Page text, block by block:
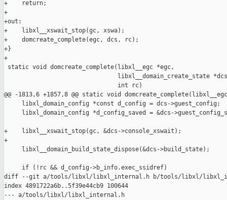
+    return;
+
+out:
+    libxl__xswait_stop(gc, xswa);
+    domcreate_complete(egc, dcs, rc);
+}
+
static void domcreate_complete(libxl__egc *egc,
libxl__domain_create_state
                                int rc)
@@ -1813,6 +1857,8 @@ static void
     libxl_domain_config *const d_config = dcs->guest_config;
libxl_domain_config *d_config_saved = &dcs-
+    libxl__xswait_stop(gc, &dcs->console_xswait);
+
     libxl__domain_build_state_dispose(&dcs->build_state);
     if (!rc && d_config->b_info.exec_ssidref)
diff --git a/tools/libxl/libxl_internal.h b/tools/libxl/
index 4891722a6b..5f39e44cb9 100644
--- a/tools/libxl/libxl_internal.h